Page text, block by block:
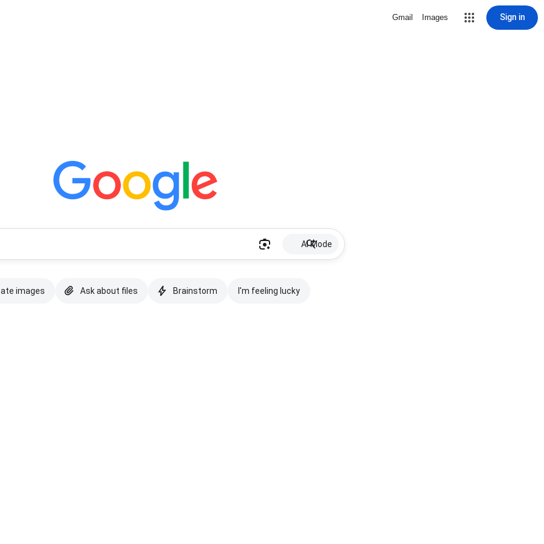
Gmail Images Sign in
AI Mode
images Ask about files Brainstorm I'm feeling lucky